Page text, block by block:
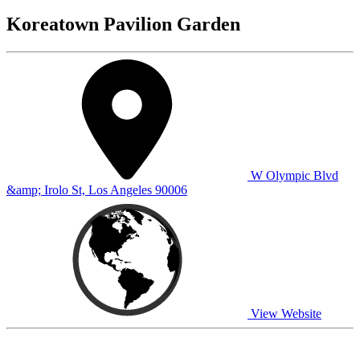
Koreatown Pavilion Garden
W Olympic Blvd
&amp; Irolo St, Los Angeles 90006
View Website